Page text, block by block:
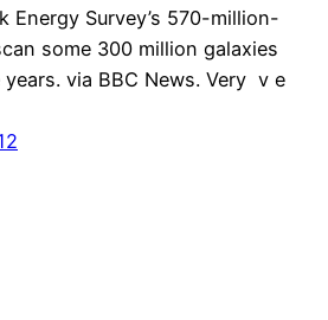
Energy Survey’s 570-million-
some 300 million galaxies
via BBC News. Very v e